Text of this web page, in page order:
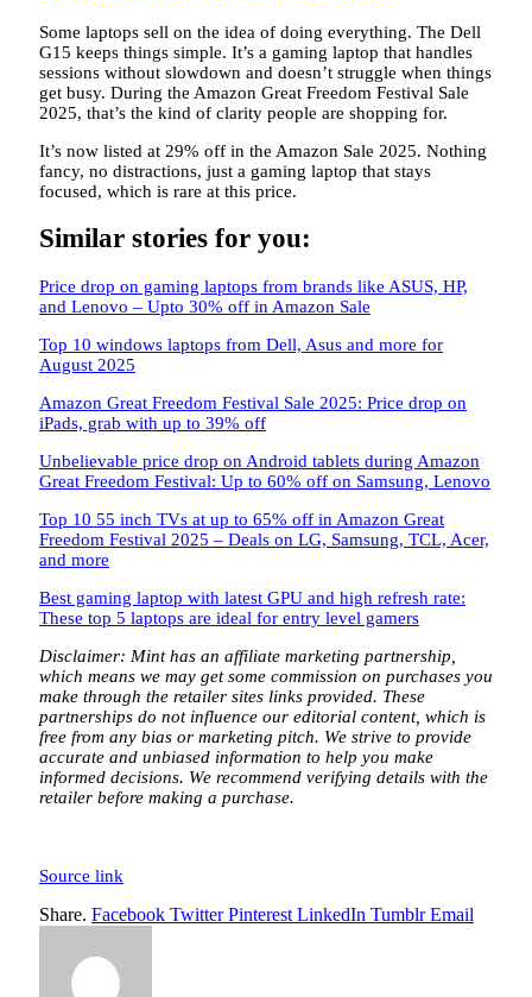
Some laptops sell on the idea of doing everything. The Dell
G15 keeps things simple. It’s a gaming laptop that handles
sessions without slowdown and doesn’t struggle when things
get busy. During the Amazon Great Freedom Festival Sale
2025, that’s the kind of clarity people are shopping for.
It’s now listed at 29% off in the Amazon Sale 2025. Nothing
fancy, no distractions, just a gaming laptop that stays
focused, which is rare at this price.
Similar stories for you:
Price drop on gaming laptops from brands like ASUS, HP,
and Lenovo – Upto 30% off in Amazon Sale
Top 10 windows laptops from Dell, Asus and more for
August 2025
Amazon Great Freedom Festival Sale 2025: Price drop on
iPads, grab with up to 39% off
Unbelievable price drop on Android tablets during Amazon
Great Freedom Festival: Up to 60% off on Samsung, Lenovo
Top 10 55 inch TVs at up to 65% off in Amazon Great
Freedom Festival 2025 – Deals on LG, Samsung, TCL, Acer,
and more
Best gaming laptop with latest GPU and high refresh rate:
These top 5 laptops are ideal for entry level gamers
Disclaimer: Mint has an affiliate marketing partnership,
which means we may get some commission on purchases you
make through the retailer sites links provided. These
partnerships do not influence our editorial content, which is
free from any bias or marketing pitch. We strive to provide
accurate and unbiased information to help you make
informed decisions. We recommend verifying details with the
retailer before making a purchase.
Source link
Share. Facebook Twitter Pinterest LinkedIn Tumblr Email